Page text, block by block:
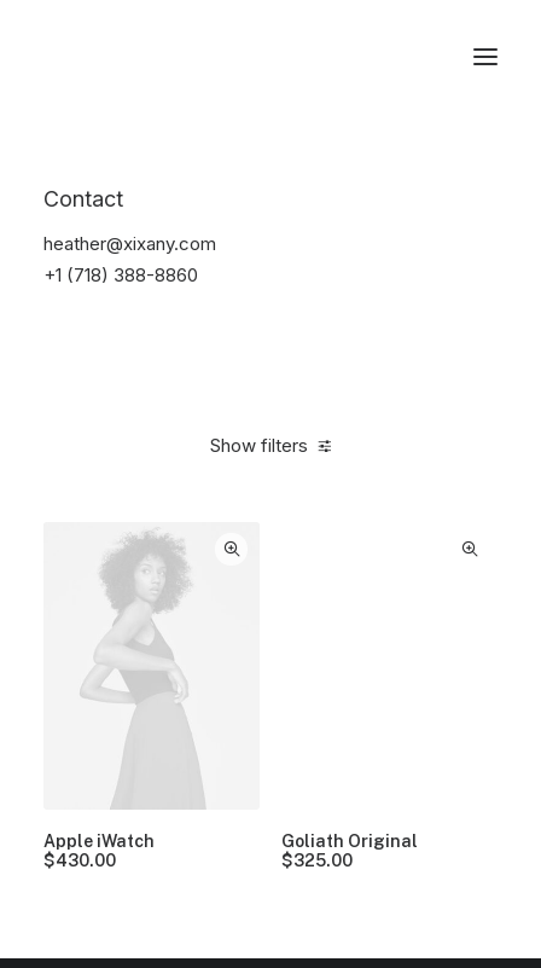
Contact
heather@xixany.com
+1 (718) 388-8860
Show filters
Apple iWatch
$430.00
Goliath Original
$325.00